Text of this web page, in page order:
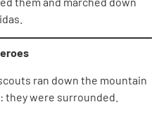
ran down the mountain
were surrounded.